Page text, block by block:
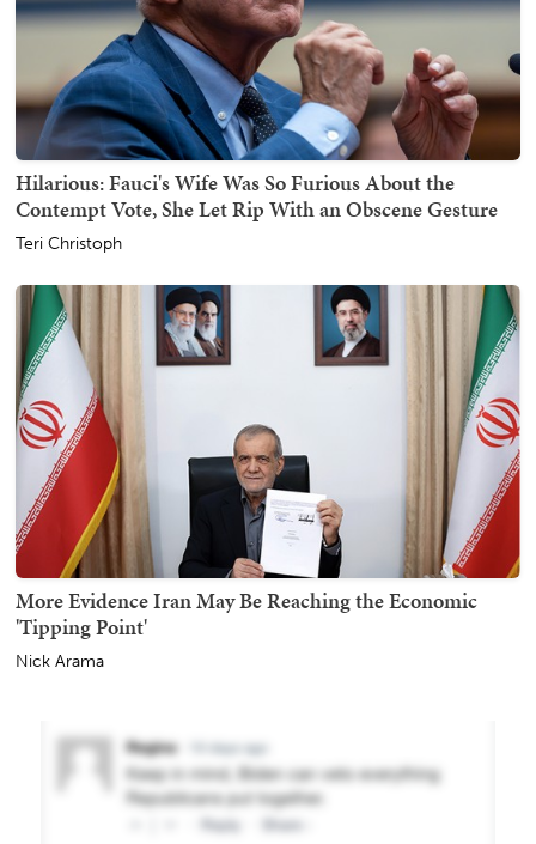
Hilarious: Fauci's Wife Was So Furious About the
Contempt Vote, She Let Rip With an Obscene Gesture
Teri Christoph
More Evidence Iran May Be Reaching the Economic
'Tipping Point'
Nick Arama